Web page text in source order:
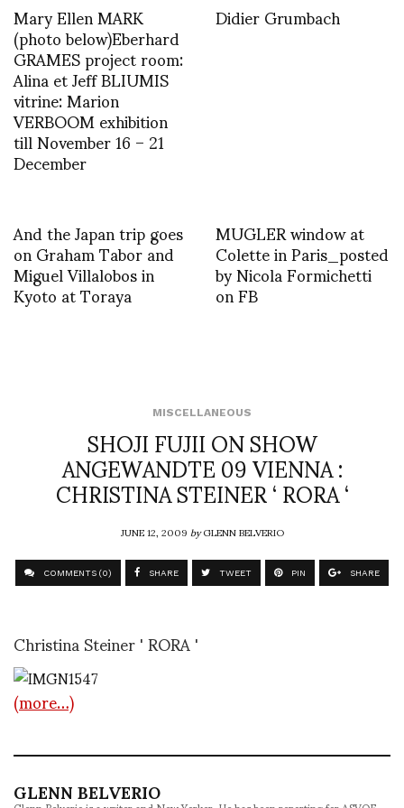
Mary Ellen MARK
(photo below)Eberhard
GRAMES project room:
Alina et Jeff BLIUMIS
vitrine: Marion
VERBOOM exhibition
till November 16 – 21
December
Didier Grumbach
And the Japan trip goes
on Graham Tabor and
Miguel Villalobos in
Kyoto at Toraya
MUGLER window at
Colette in Paris_posted
by Nicola Formichetti
on FB
MISCELLANEOUS
SHOJI FUJII ON SHOW
ANGEWANDTE 09 VIENNA :
CHRISTINA STEINER ‘ RORA ‘
JUNE 12, 2009byGLENN BELVERIO
COMMENTS (0) SHARE TWEET PIN SHARE
Christina Steiner ' RORA '
(more…)
GLENN BELVERIO